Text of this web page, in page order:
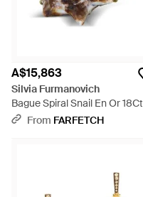
A$15,863
Silvia Furmanovich
Bague Spiral Snail En Or 18Ct
Pavée De Diamant - Metallic
From FARFETCH